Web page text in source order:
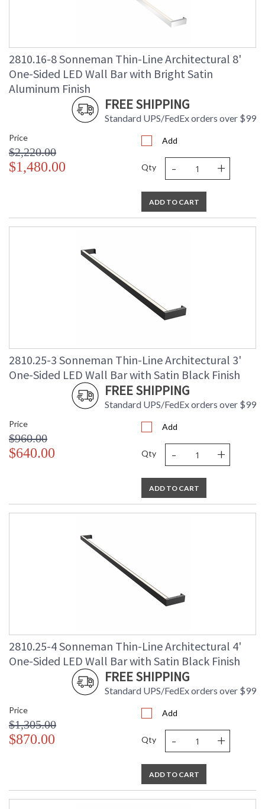
2810.16-8 Sonneman Thin-Line Architectural 8'
One-Sided LED Wall Bar with Bright Satin
Aluminum Finish
FREE SHIPPING
Standard UPS/FedEx orders over $99
Price
$2,220.00
$1,480.00
Add
Qty - +
ADD TO CART
2810.25-3 Sonneman Thin-Line Architectural 3'
One-Sided LED Wall Bar with Satin Black Finish
FREE SHIPPING
Standard UPS/FedEx orders over $99
Price
$960.00
$640.00
Add
Qty - +
ADD TO CART
2810.25-4 Sonneman Thin-Line Architectural 4'
One-Sided LED Wall Bar with Satin Black Finish
FREE SHIPPING
Standard UPS/FedEx orders over $99
Price
$1,305.00
$870.00
Add
Qty - +
ADD TO CART